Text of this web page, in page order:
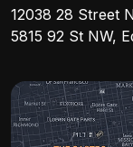
12038 28 Street
5815 92 St NW,